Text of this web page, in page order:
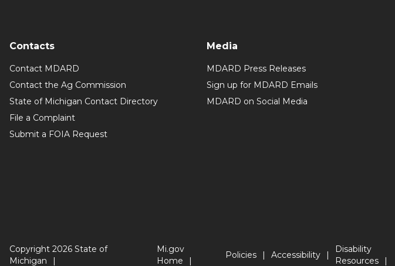
Contacts
Contact MDARD
Contact the Ag Commission
State of Michigan Contact Directory
File a Complaint
Submit a FOIA Request
Media
MDARD Press Releases
Sign up for MDARD Emails
MDARD on Social Media
Copyright 2026 State of
Michigan
Mi.gov
Home
Policies Accessibility
Disability
Resources